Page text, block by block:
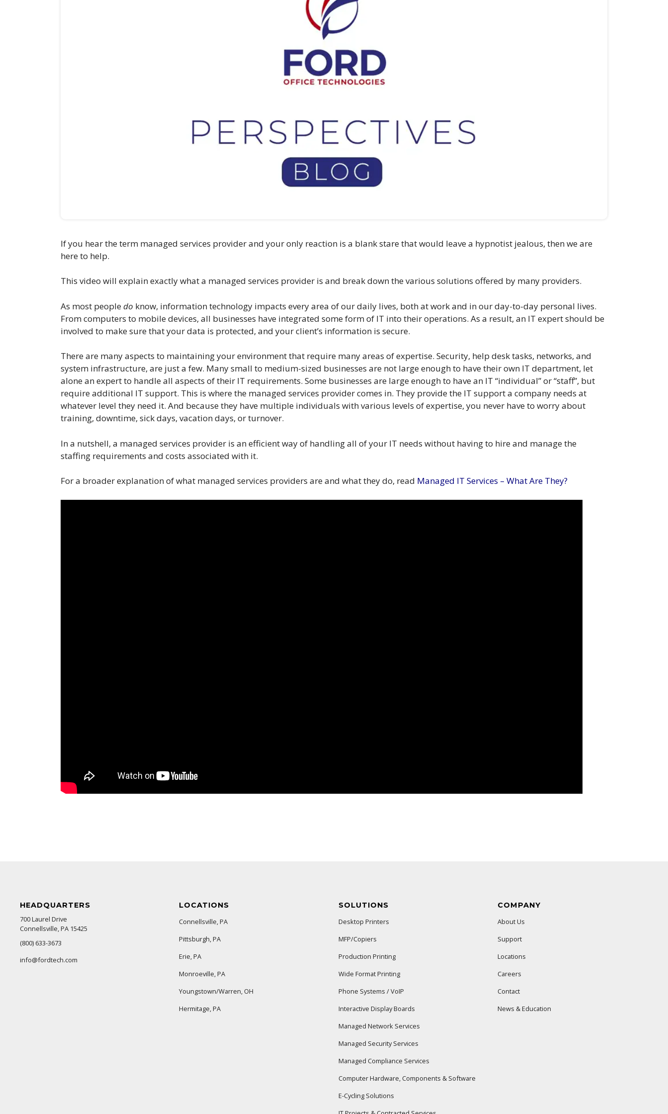
If you hear the term managed services provider and your only reaction is a blank stare that would leave a hypnotist jealous, then we are
here to help.
This video will explain exactly what a managed services provider is and break down the various solutions offered by many providers.
As most peopledo know, information technology impacts every area of our daily lives, both at work and in our day-to-day personal lives.
From computers to mobile devices, all businesses have integrated some form of IT into their operations. As a result, an IT expert should be
involved to make sure that your data is protected, and your client’s information is secure.
There are many aspects to maintaining your environment that require many areas of expertise. Security, help desk tasks, networks, and
system infrastructure, are just a few. Many small to medium-sized businesses are not large enough to have their own IT department, let
alone an expert to handle all aspects of their IT requirements. Some businesses are large enough to have an IT “individual” or “staff”, but
require additional IT support. This is where the managed services provider comes in. They provide the IT support a company needs at
whatever level they need it. And because they have multiple individuals with various levels of expertise, you never have to worry about
training, downtime, sick days, vacation days, or turnover.
In a nutshell, a managed services provider is an efficient way of handling all of your IT needs without having to hire and manage the
staffing requirements and costs associated with it.
For a broader explanation of what managed services providers are and what they do, read Managed IT Services – What Are They?
HEADQUARTERS
700 Laurel Drive
Connellsville, PA 15425
(800) 633-3673
info@fordtech.com
LOCATIONS
Connellsville, PA
Pittsburgh, PA
Erie, PA
Monroeville, PA
Youngstown/Warren, OH
Hermitage, PA
SOLUTIONS
Desktop Printers
MFP/Copiers
Production Printing
Wide Format Printing
Phone Systems / VoIP
Interactive Display Boards
Managed Network Services
Managed Security Services
Managed Compliance Services
Computer Hardware, Components & Software
E-Cycling Solutions
COMPANY
About Us
Support
Locations
Careers
Contact
News & Education